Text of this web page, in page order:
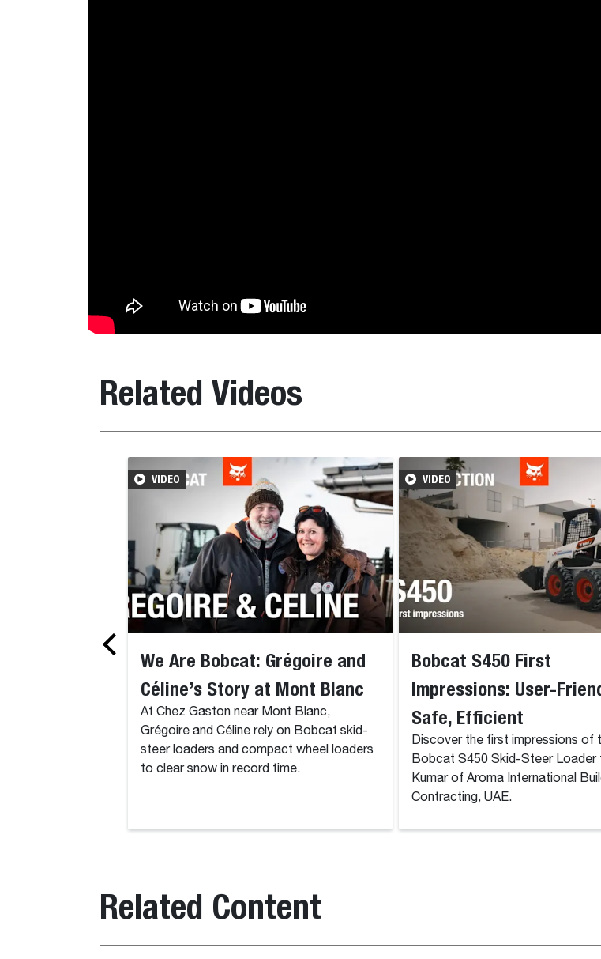
Related Videos
VIDEO
We Are Bobcat: Grégoire and
Céline’s Story at Mont Blanc
At Chez Gaston near Mont Blanc,
Grégoire and Céline rely on Bobcat skid-
steer loaders and compact wheel loaders
to clear snow in record time.
VIDEO
Bobcat S450 First
Impressions: User-
Safe, Efficient
Discover the first impressions of
Bobcat S450 Skid-Steer Loader
Kumar of Aroma International
Contracting, UAE.
Related Content